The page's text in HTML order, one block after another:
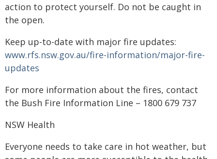
action to protect yourself. Do not be caught in
the open.
Keep up-to-date with major fire updates:
www.rfs.nsw.gov.au/fire-information/major-fire-
updates
For more information about the fires, contact
the Bush Fire Information Line – 1800 679 737
NSW Health
Everyone needs to take care in hot weather, but